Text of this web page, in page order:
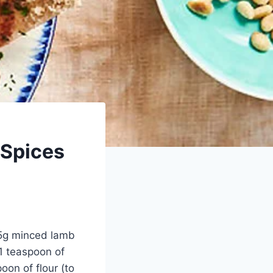
minced lamb
teaspoon of
of flour (to